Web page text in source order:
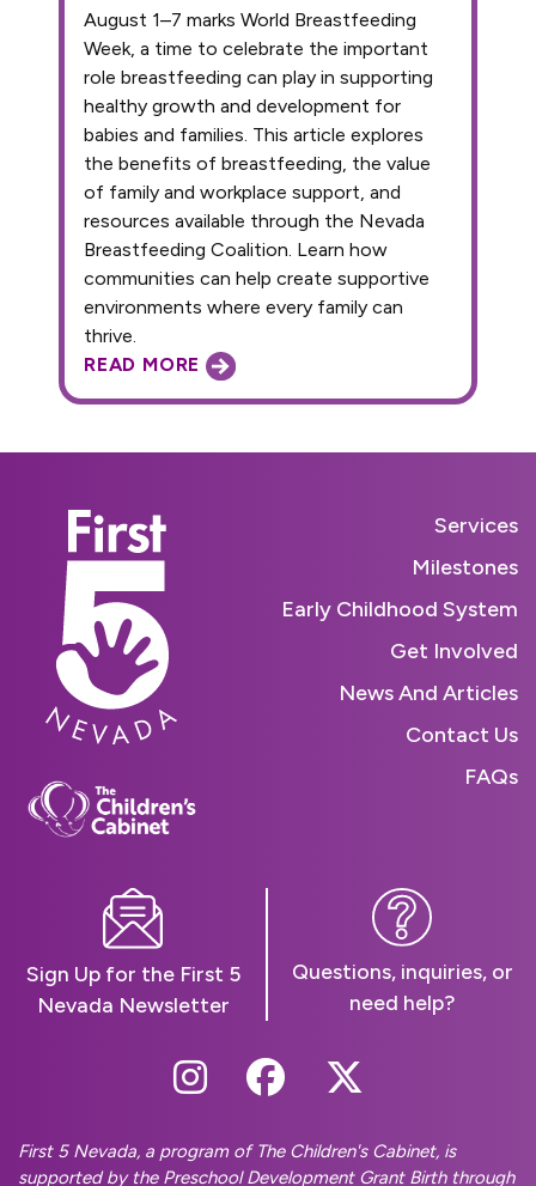
READ MORE
August 1–7 marks World Breastfeeding
Week, a time to celebrate the important
role breastfeeding can play in supporting
healthy growth and development for
babies and families. This article explores
the benefits of breastfeeding, the value
of family and workplace support, and
resources available through the Nevada
Breastfeeding Coalition. Learn how
communities can help create supportive
environments where every family can
thrive.
Services
Milestones
Early Childhood System
Get Involved
News And Articles
Contact Us
FAQs
Sign Up for the First 5
Nevada Newsletter
Questions, inquiries, or
need help?
Follow Us On
Follow Us On
Follow Us
First 5 Nevada, a program of The Children's Cabinet, is
supported by the Preschool Development Grant Birth through